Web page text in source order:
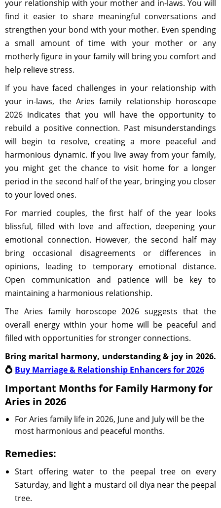
your relationship with your mother and in-laws. You will
find it easier to share meaningful conversations and
strengthen your bond with your mother. Even spending
a small amount of time with your mother or any
motherly figure in your family will bring you comfort and
help relieve stress.
If you have faced challenges in your relationship with
your in-laws, the Aries family relationship horoscope
2026 indicates that you will have the opportunity to
rebuild a positive connection. Past misunderstandings
will begin to resolve, creating a more peaceful and
harmonious dynamic. If you live away from your family,
you might get the chance to visit home for a longer
period in the second half of the year, bringing you closer
to your loved ones.
For married couples, the first half of the year looks
blissful, filled with love and affection, deepening your
emotional connection. However, the second half may
bring occasional disagreements or differences in
opinions, leading to temporary emotional distance.
Open communication and patience will be key to
maintaining a harmonious relationship.
The Aries family horoscope 2026 suggests that the
overall energy within your home will be peaceful and
filled with opportunities for stronger connections.
Bring marital harmony, understanding & joy in 2026.
💍 Buy Marriage & Relationship Enhancers for 2026
Important Months for Family Harmony for
Aries in 2026
For Aries family life in 2026, June and July will be the
most harmonious and peaceful months.
Remedies:
Start offering water to the peepal tree on every
Saturday, and light a mustard oil diya near the peepal
tree.